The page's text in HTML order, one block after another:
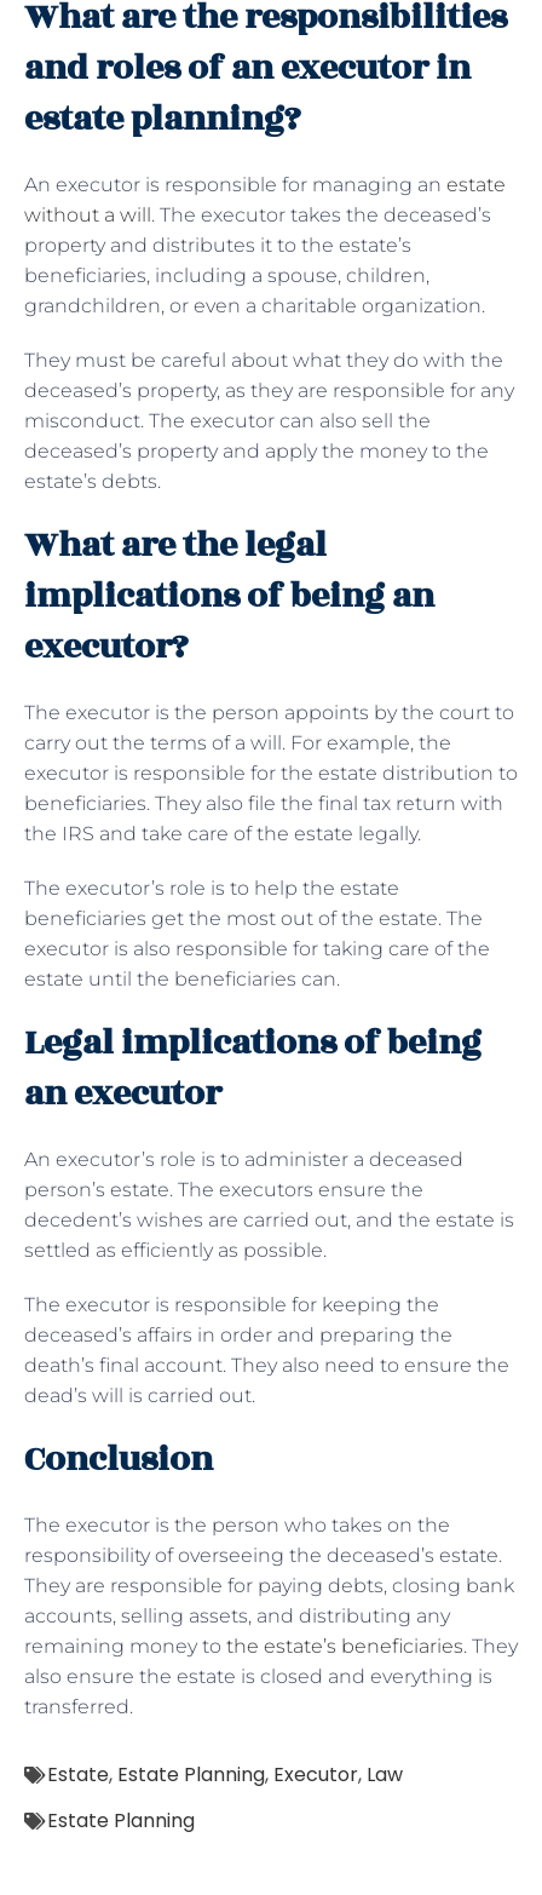
What are the responsibilities
and roles of an executor in
estate planning?
An executor is responsible for managing an estate
without a will. The executor takes the deceased’s
property and distributes it to the estate’s
beneficiaries, including a spouse, children,
grandchildren, or even a charitable organization.
They must be careful about what they do with the
deceased’s property, as they are responsible for any
misconduct. The executor can also sell the
deceased’s property and apply the money to the
estate’s debts.
What are the legal
implications of being an
executor?
The executor is the person appoints by the court to
carry out the terms of a will. For example, the
executor is responsible for the estate distribution to
beneficiaries. They also file the final tax return with
the IRS and take care of the estate legally.
The executor’s role is to help the estate
beneficiaries get the most out of the estate. The
executor is also responsible for taking care of the
estate until the beneficiaries can.
Legal implications of being
an executor
An executor’s role is to administer a deceased
person’s estate. The executors ensure the
decedent’s wishes are carried out, and the estate is
settled as efficiently as possible.
The executor is responsible for keeping the
deceased’s affairs in order and preparing the
death’s final account. They also need to ensure the
dead’s will is carried out.
Conclusion
The executor is the person who takes on the
responsibility of overseeing the deceased’s estate.
They are responsible for paying debts, closing bank
accounts, selling assets, and distributing any
remaining money to the estate’s beneficiaries. They
also ensure the estate is closed and everything is
transferred.
Estate, Estate Planning, Executor, Law
Estate Planning